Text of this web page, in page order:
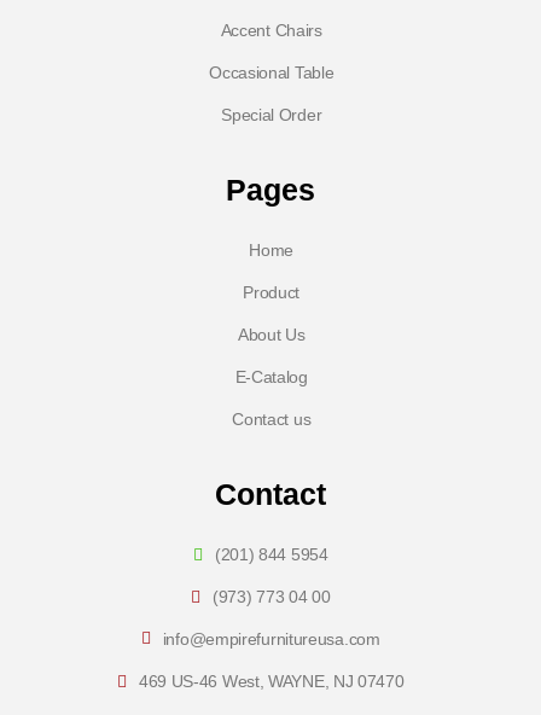
Accent Chairs
Occasional Table
Special Order
Pages
Home
Product
About Us
E-Catalog
Contact us
Contact
(201) 844 5954
(973) 773 04 00
info@empirefurnitureusa.com
469 US-46 West, WAYNE, NJ 07470